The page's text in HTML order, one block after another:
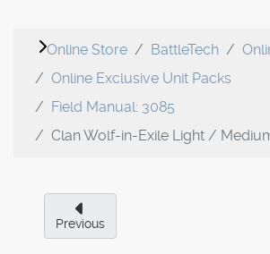
Online Store BattleTech
Online Exclusive Unit Packs
Field Manual: 3085
Clan Wolf-in-Exile Light /
Previous